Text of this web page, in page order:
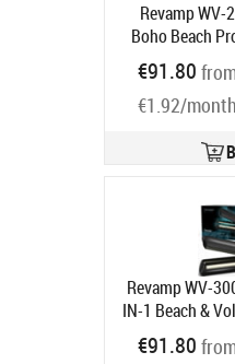
Revamp
Boho Beach
Waver XL Black
Ships
€91.80
€1.92/month
Revamp WV-
IN-1 Beach &
code:
Ships
€91.80